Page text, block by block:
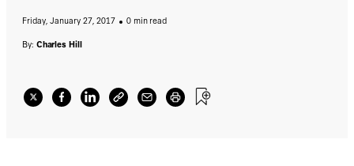
Friday, January 27, 2017
0 min read
By: Charles Hill